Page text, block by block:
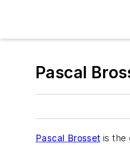
Pascal
Pascal Brosset is the